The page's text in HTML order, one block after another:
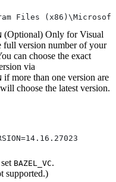
Files
(Optional) Only for Visual
full version number of your
can choose the exact
via
if more than one version are
choose the latest version.
BAZEL_VC.
supported.)